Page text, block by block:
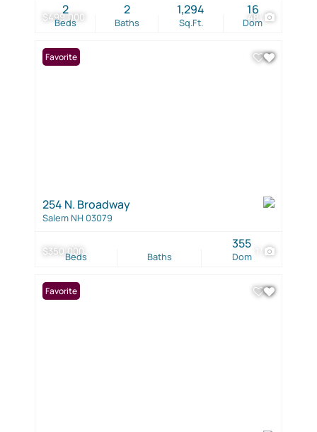
$499,000 48
Beds
2
Baths
2
Sq.Ft.
1,294
Dom
16
$350,000
Favorite
254 N. Broadway
Salem NH 03079
Beds Baths Dom
355
Favorite